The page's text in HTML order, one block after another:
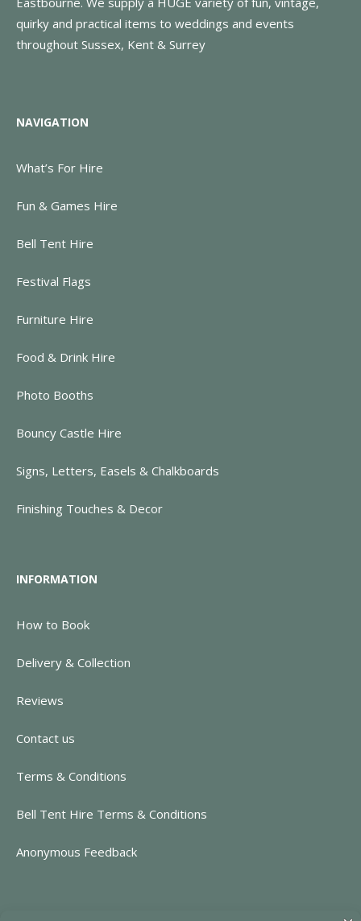
quirky and practical items to weddings and events
throughout Sussex, Kent & Surrey
NAVIGATION
What’s For Hire
Fun & Games Hire
Bell Tent Hire
Festival Flags
Furniture Hire
Food & Drink Hire
Photo Booths
Bouncy Castle Hire
Signs, Letters, Easels & Chalkboards
Finishing Touches & Decor
INFORMATION
How to Book
Delivery & Collection
Reviews
Contact us
Terms & Conditions
Bell Tent Hire Terms & Conditions
Anonymous Feedback